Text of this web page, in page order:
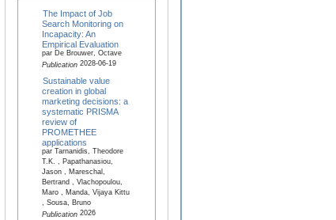
The Impact of Job
Search Monitoring on
Incapacity: An
Empirical Evaluation
par De Brouwer, Octave
Publication2028-06-19
Sustainable value
creation in global
marketing decisions: a
systematic PRISMA
review of
PROMETHEE
applications
par Tarnanidis, Theodore
T.K. , Papathanasiou,
Jason , Mareschal,
Bertrand , Vlachopoulou,
Maro , Manda, Vijaya Kittu
, Sousa, Bruno
Publication2026